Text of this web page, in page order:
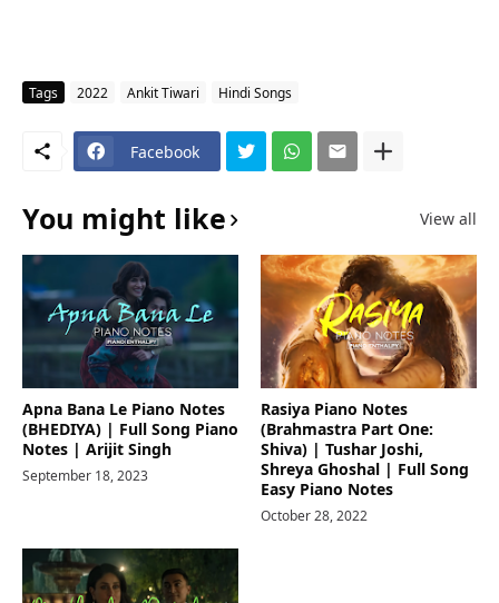
Tags 2022 Ankit Tiwari Hindi Songs
Facebook
You might like View all
Apna Bana Le Piano Notes
(BHEDIYA) | Full Song Piano
Notes | Arijit Singh
September 18, 2023
Rasiya Piano Notes
(Brahmastra Part One:
Shiva) | Tushar Joshi,
Shreya Ghoshal | Full Song
Easy Piano Notes
October 28, 2022